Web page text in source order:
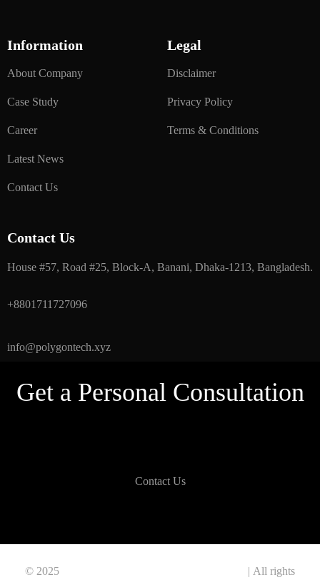
Information
About Company
Case Study
Career
Latest News
Contact Us
Legal
Disclaimer
Privacy Policy
Terms & Conditions
Contact Us
House #57, Road #25, Block-A, Banani, Dhaka-1213, Bangladesh.
+8801711727096
info@polygontech.xyz
Get a Personal Consultation
Contact Us
© 2025
| All rights